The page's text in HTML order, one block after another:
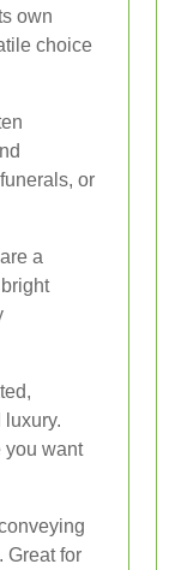
own
choice
or
a
luxury.
you want
Great for